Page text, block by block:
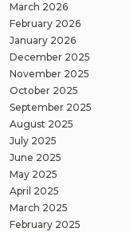
March 2026
February 2026
January 2026
December 2025
November 2025
October 2025
September 2025
August 2025
July 2025
June 2025
May 2025
April 2025
March 2025
February 2025